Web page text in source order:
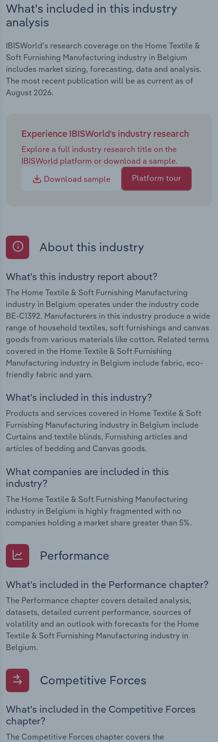
What's included in this industry
analysis
IBISWorld's research coverage on the Home Textile &
Soft Furnishing Manufacturing industry in Belgium
includes market sizing, forecasting, data and analysis.
The most recent publication will be as current as of
August 2026.
Experience IBISWorld's industry research
Explore a full industry research title on the
IBISWorld platform or download a sample.
Download sample
Platform tour
About this industry
What's this industry report about?
The Home Textile & Soft Furnishing Manufacturing
industry in Belgium operates under the industry code
BE-C1392. Manufacturers in this industry produce a wide
range of household textiles, soft furnishings and canvas
goods from various materials like cotton. Related terms
covered in the Home Textile & Soft Furnishing
Manufacturing industry in Belgium include fabric, eco-
friendly fabric and yarn.
What's included in this industry?
Products and services covered in Home Textile & Soft
Furnishing Manufacturing industry in Belgium include
Curtains and textile blinds, Furnishing articles and
articles of bedding and Canvas goods.
What companies are included in this
industry?
The Home Textile & Soft Furnishing Manufacturing
industry in Belgium is highly fragmented with no
companies holding a market share greater than 5%.
Performance
What's included in the Performance chapter?
The Performance chapter covers detailed analysis,
datasets, detailed current performance, sources of
volatility and an outlook with forecasts for the Home
Textile & Soft Furnishing Manufacturing industry in
Belgium.
Competitive Forces
What's included in the Competitive Forces
chapter?
The Competitive Forces chapter covers the